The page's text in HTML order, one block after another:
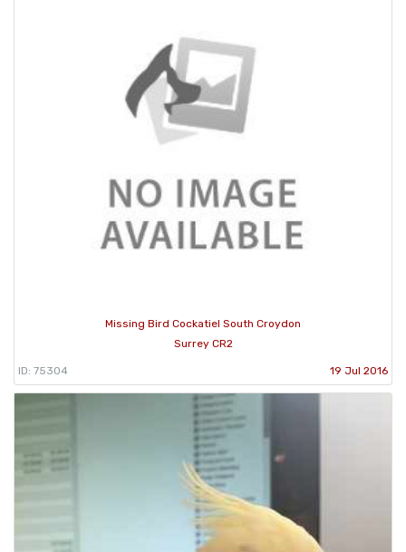
Missing Bird Cockatiel South Croydon
Surrey CR2
ID: 75304 19 Jul 2016